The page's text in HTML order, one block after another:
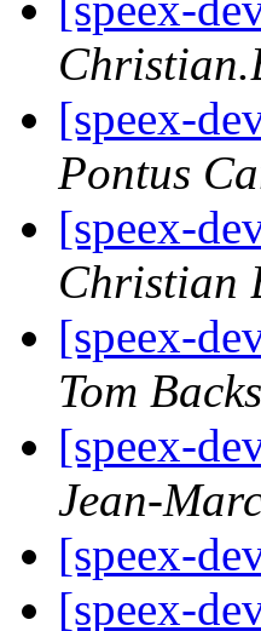
[speex-
Pontus
[speex-
Christian
[speex-
Tom
[speex-
Jean-
[speex-
[speex-